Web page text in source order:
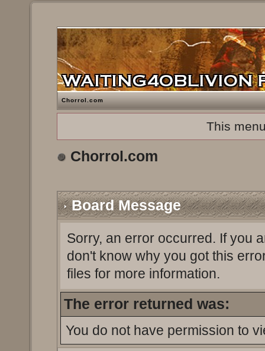
Chorrol.com
This
Chorrol.com
Board Message
Sorry, an error occurred. If you
don't know why you got this
files for more information.
The error returned was:
You do not have permission to